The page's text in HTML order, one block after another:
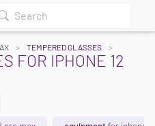
Search
TEMPERED GLASSES
FOR IPHONE 12